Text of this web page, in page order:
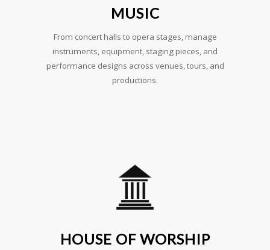
MUSIC
From concert halls to opera stages, manage
instruments, equipment, staging pieces, and
performance designs across venues, tours, and
productions.
HOUSE OF WORSHIP